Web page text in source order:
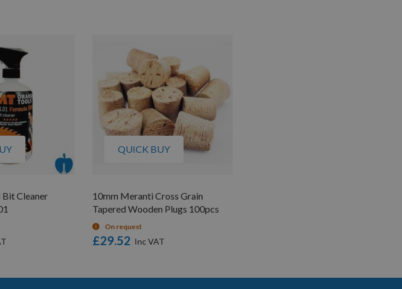
Cleaner
QUICK BUY
10mm Meranti Cross Grain
Tapered Wooden Plugs 100pcs
On request
£29.52